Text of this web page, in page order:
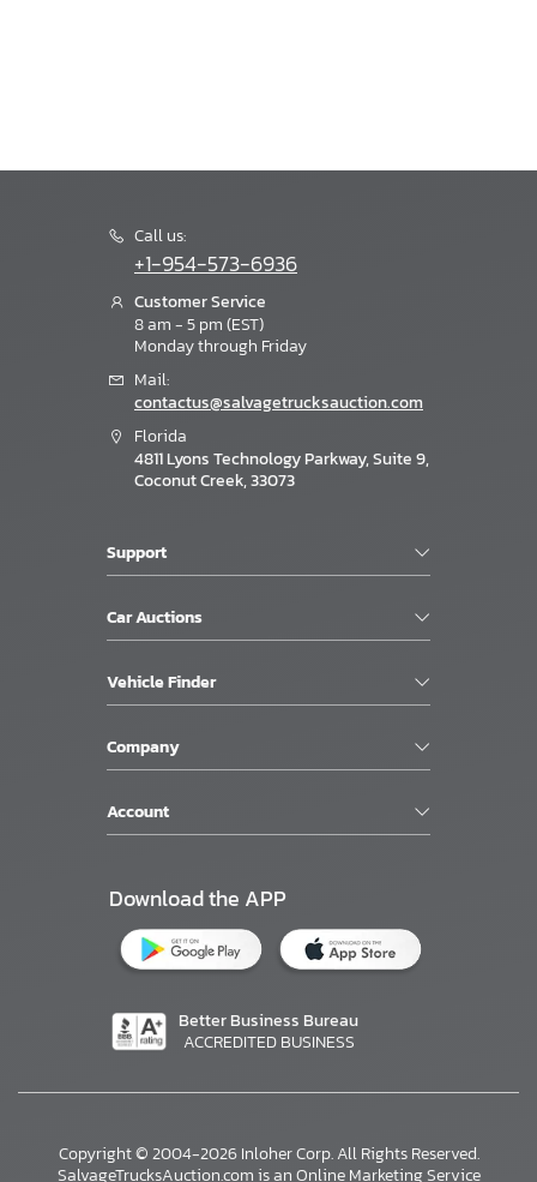
Call us:
+1-954-573-6936
Customer Service
8 am - 5 pm (EST)
Monday through Friday
Mail:
contactus@salvagetrucksauction.com
Florida
4811 Lyons Technology Parkway, Suite 9,
Coconut Creek, 33073
Support
Car Auctions
Vehicle Finder
Company
Account
Download the APP
Better Business Bureau
ACCREDITED BUSINESS
Copyright © 2004-2026 Inloher Corp. All Rights Reserved.
SalvageTrucksAuction.com is an Online Marketing Service